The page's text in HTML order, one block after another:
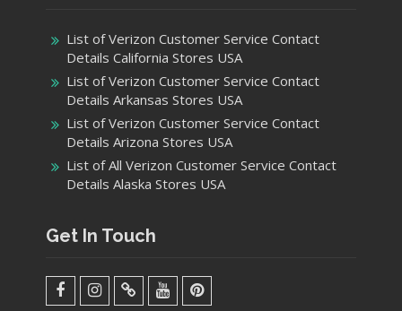
List of Verizon Customer Service Contact
Details California Stores USA
List of Verizon Customer Service Contact
Details Arkansas Stores USA
List of Verizon Customer Service Contact
Details Arizona Stores USA
List of All Verizon Customer Service Contact
Details Alaska Stores USA
Get In Touch